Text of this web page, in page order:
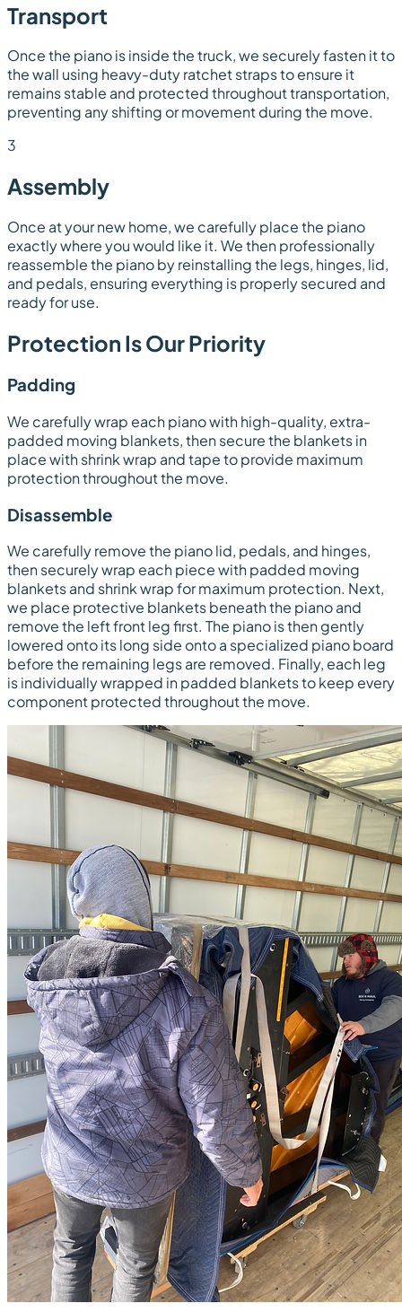
Transport
Once the piano is inside the truck, we securely fasten it to
the wall using heavy-duty ratchet straps to ensure it
remains stable and protected throughout transportation,
preventing any shifting or movement during the move.
3
Assembly
Once at your new home, we carefully place the piano
exactly where you would like it. We then professionally
reassemble the piano by reinstalling the legs, hinges, lid,
and pedals, ensuring everything is properly secured and
ready for use.
Protection Is Our Priority
Padding
We carefully wrap each piano with high-quality, extra-
padded moving blankets, then secure the blankets in
place with shrink wrap and tape to provide maximum
protection throughout the move.
Disassemble
We carefully remove the piano lid, pedals, and hinges,
then securely wrap each piece with padded moving
blankets and shrink wrap for maximum protection. Next,
we place protective blankets beneath the piano and
remove the left front leg first. The piano is then gently
lowered onto its long side onto a specialized piano board
before the remaining legs are removed. Finally, each leg
is individually wrapped in padded blankets to keep every
component protected throughout the move.